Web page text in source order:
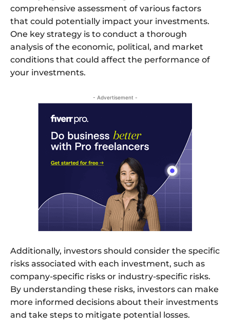
comprehensive assessment of various factors
that could potentially impact your investments.
One key strategy is to conduct a thorough
analysis of the economic, political, and market
conditions that could affect the performance of
your investments.
- Advertisement -
Additionally, investors should consider the specific
risks associated with each investment, such as
company-specific risks or industry-specific risks.
By understanding these risks, investors can make
more informed decisions about their investments
and take steps to mitigate potential losses.